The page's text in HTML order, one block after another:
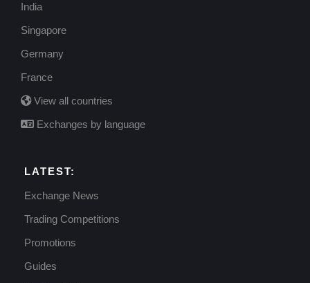
India
Singapore
Germany
France
View all countries
Exchanges by language
LATEST:
Exchange News
Trading Competitions
Promotions
Guides